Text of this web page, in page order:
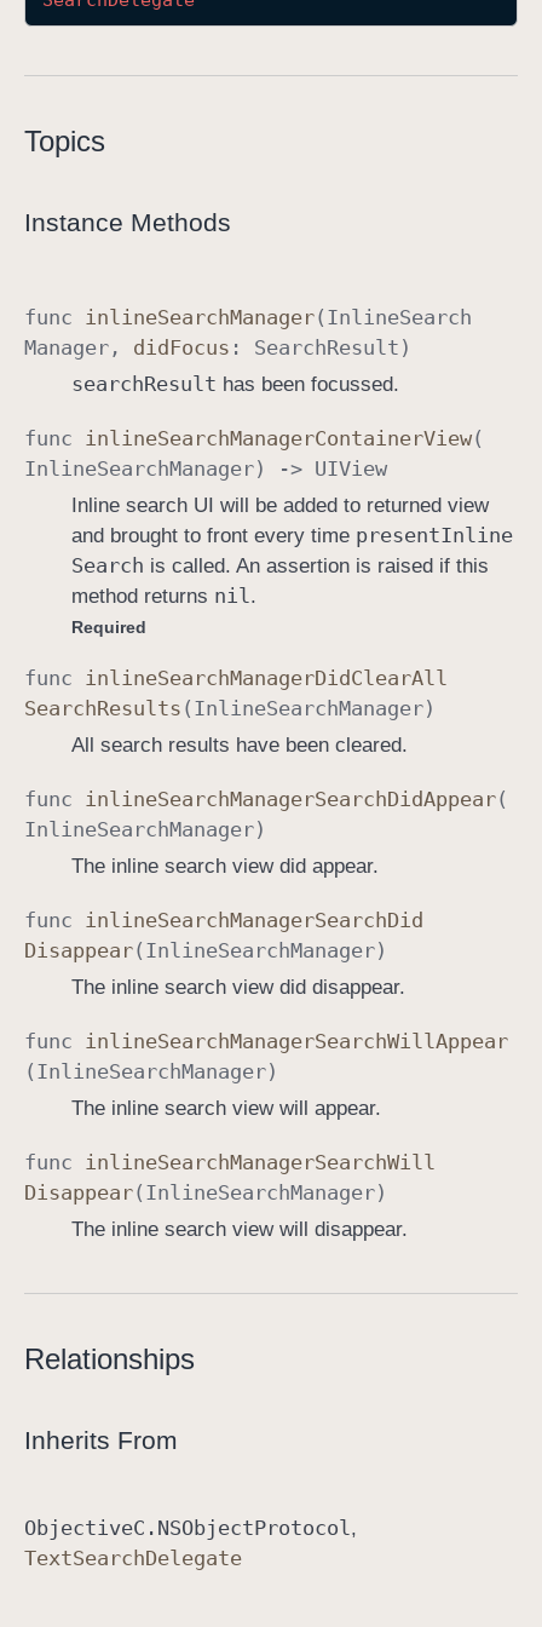
Topics
Instance Methods
func inlineSearchManager( InlineSearch
Manager , didFocus : SearchResult )
searchResult has been focussed.
func inlineSearchManagerContainerView(
InlineSearchManager) -> UIView
Inline search UI will be added to returned view
and brought to front every time presentInline
Search is called. An assertion is raised if this
method returns nil .
Required
func inlineSearchManagerDidClearAll
SearchResults ( InlineSearchManager)
All search results have been cleared.
func inlineSearchManagerSearchDidAppear(
InlineSearchManager)
The inline search view did appear.
func inlineSearchManagerSearchDid
Disappear( InlineSearchManager)
The inline search view did disappear.
func inlineSearchManagerSearchWill Appear
( InlineSearchManager)
The inline search view will appear.
func inlineSearchManagerSearchWill
Disappear( InlineSearchManager)
The inline search view will disappear.
Relationships
Inherits From
ObjectiveC .NSObjectProtocol
TextSearchDelegate